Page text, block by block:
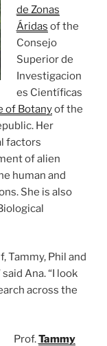
de Zonas
Áridas of the
Consejo
Superior de
Investigacion
es Científicas
of Botanyof the
Her
factors
of alien
human and
She is also
Tammy, Phil and
Ana. “I look
across the
Prof.Tammy